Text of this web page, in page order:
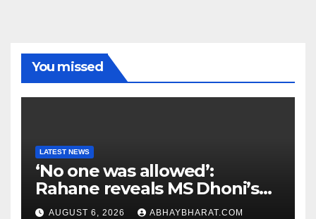
You missed
LATEST NEWS
‘No one was allowed’:
Rahane reveals MS Dhoni’s
one strict rule
AUGUST 6, 2026 ABHAYBHARAT.COM